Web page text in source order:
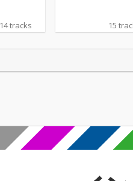
14 tracks 15